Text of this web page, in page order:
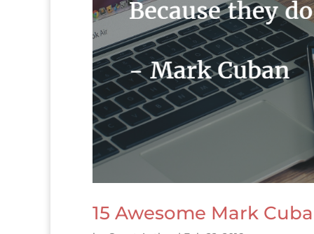
15 Awesome Mark